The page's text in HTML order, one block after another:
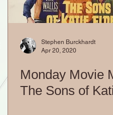
Stephen Burckhardt
Apr 20, 2020
Monday Movie
The Sons of